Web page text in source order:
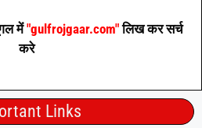
में"gulfrojgaar.com"लिख कर सर्च
करे
Links